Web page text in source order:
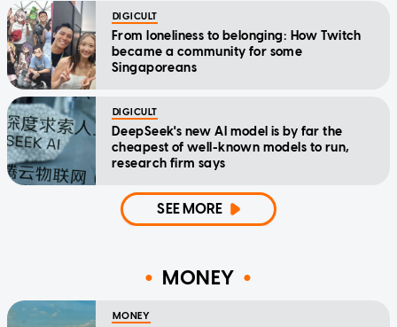
DIGICULT
From loneliness to belonging: How Twitch
became a community for some
Singaporeans
DIGICULT
DeepSeek's new AI model is by far the
cheapest of well-known models to run,
research firm says
SEE MORE
MONEY
MONEY